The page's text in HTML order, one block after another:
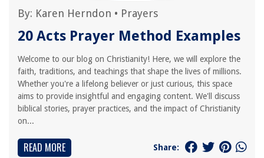
By: Karen Herndon • Prayers
20 Acts Prayer Method Examples
Welcome to our blog on Christianity! Here, we will explore the
faith, traditions, and teachings that shape the lives of millions.
Whether you're a lifelong believer or just curious, this space
aims to provide insightful and engaging content. We'll discuss
biblical stories, prayer practices, and the impact of Christianity
on...
READ MORE Share: